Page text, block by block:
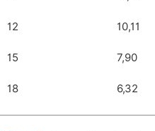
12 10,11
15 7,90
18 6,32